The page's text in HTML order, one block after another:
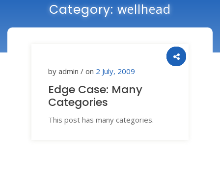
Category: wellhead
by admin / on 2 July, 2009
Edge Case: Many
Categories
This post has many categories.